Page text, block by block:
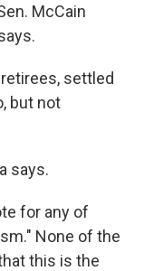
McCain
retirees, settled
but not
says.
for any of
None of the
this is the